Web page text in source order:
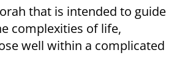
that is intended to guide
complexities of life,
well within a complicated